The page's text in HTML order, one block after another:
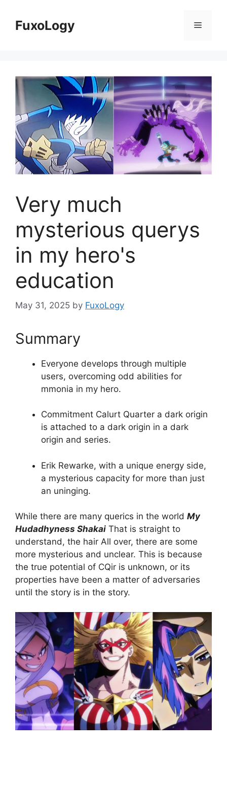
contentFuxoLogy Menu
Very much
mysterious querys
in my hero's
education
May 31, 2025 by FuxoLogy
Summary
Everyone develops through multiple
users, overcoming odd abilities for
mmonia in my hero.
Commitment Calurt Quarter a dark origin
is attached to a dark origin in a dark
origin and series.
Erik Rewarke, with a unique energy side,
a mysterious capacity for more than just
an uninging.
While there are many querics in the world My
Hudadhyness Shakai That is straight to
understand, the hair All over, there are some
more mysterious and unclear. This is because
the true potential of CQir is unknown, or its
properties have been a matter of adversaries
until the story is in the story.